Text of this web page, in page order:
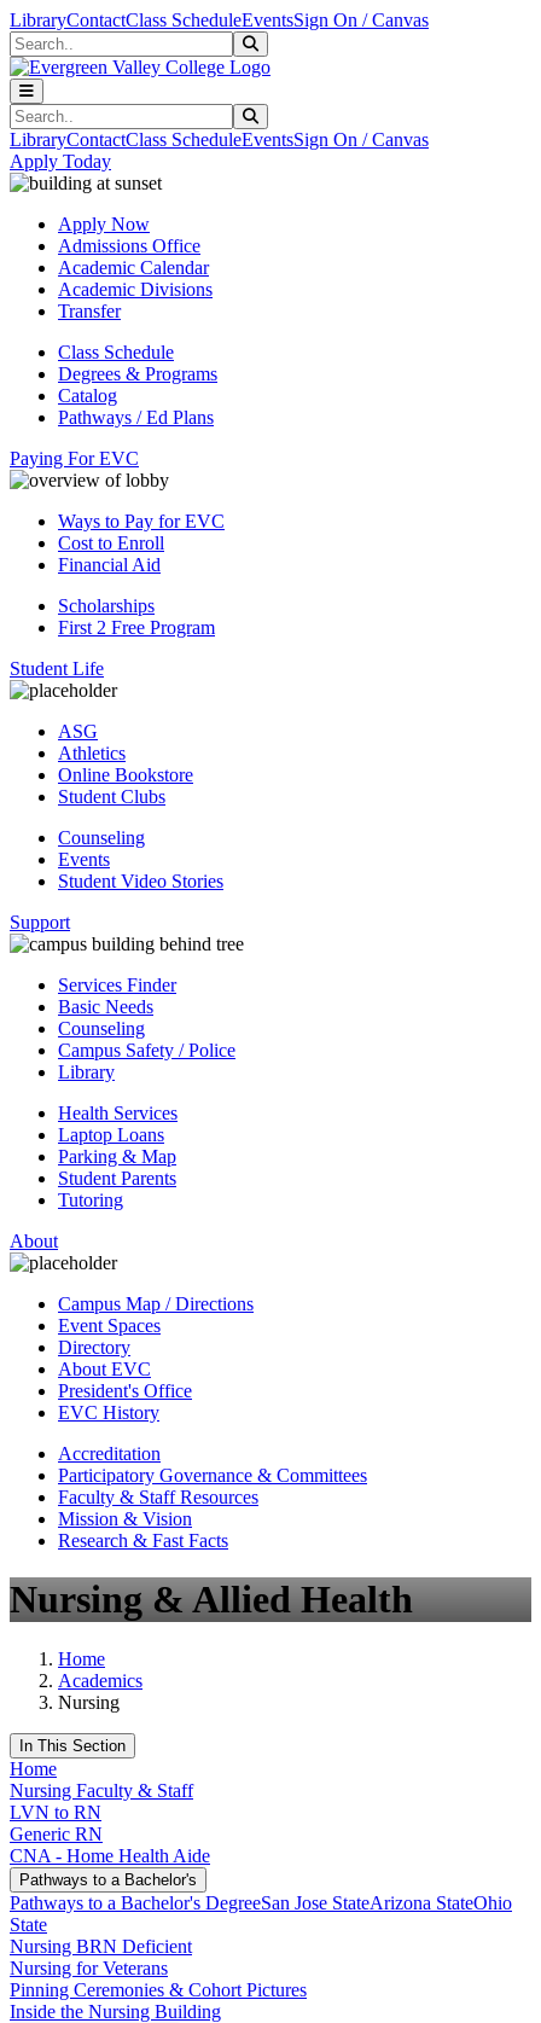
Skip to main content
Skip to main navigation
Skip to footer content
LibraryContactClass ScheduleEventsSign On / Canvas
Search
Search
LibraryContactClass ScheduleEventsSign On / Canvas
Apply Today
Apply Now
Admissions Office
Academic Calendar
Academic Divisions
Transfer
Class Schedule
Degrees & Programs
Catalog
Pathways / Ed Plans
Paying For EVC
Ways to Pay for EVC
Cost to Enroll
Financial Aid
Scholarships
First 2 Free Program
Student Life
ASG
Athletics
Online Bookstore
Student Clubs
Counseling
Events
Student Video Stories
Support
Services Finder
Basic Needs
Counseling
Campus Safety / Police
Library
Health Services
Laptop Loans
Parking & Map
Student Parents
Tutoring
About
Campus Map / Directions
Event Spaces
Directory
About EVC
President's Office
EVC History
Accreditation
Participatory Governance & Committees
Faculty & Staff Resources
Mission & Vision
Research & Fast Facts
Nursing & Allied Health
Home
Academics
Nursing
In This Section
Home
Nursing Faculty & Staff
LVN to RN
Generic RN
CNA - Home Health Aide
Pathways to a Bachelor's
Pathways to a Bachelor's DegreeSan Jose StateArizona StateOhio
State
Nursing BRN Deficient
Nursing for Veterans
Pinning Ceremonies & Cohort Pictures
Inside the Nursing Building